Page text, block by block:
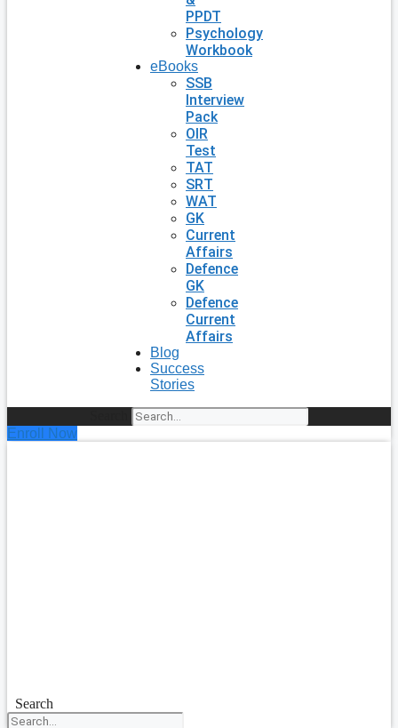
PPDT
Psychology
Workbook
eBooks
SSB
Interview
Pack
OIR
Test
TAT
SRT
WAT
GK
Current
Affairs
Defence
GK
Defence
Current
Affairs
Blog
Success
Stories
Enroll Now
Search